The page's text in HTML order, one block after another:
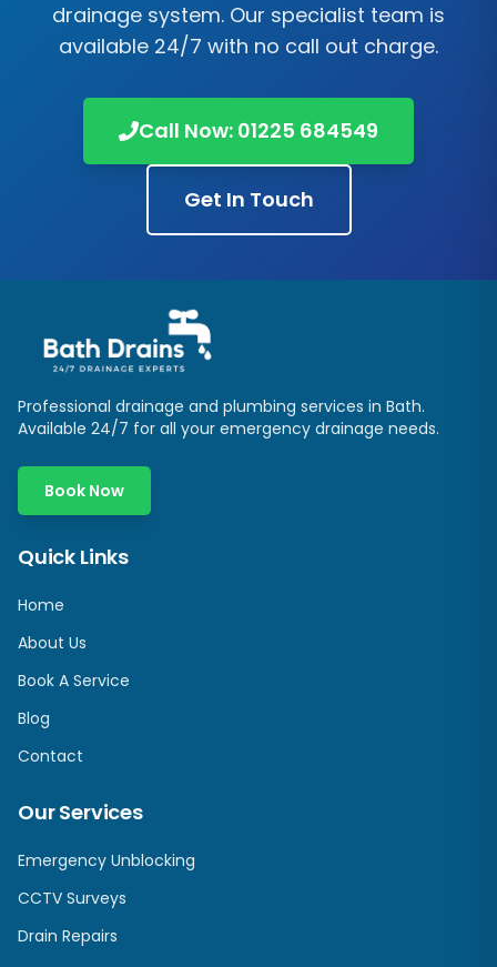
drainage system. Our specialist team is
available 24/7 with no call out charge.
Call Now: 01225 684549
Get In Touch
Professional drainage and plumbing services in Bath.
Available 24/7 for all your emergency drainage needs.
Book Now
Quick Links
Home
About Us
Book A Service
Blog
Contact
Our Services
Emergency Unblocking
CCTV Surveys
Drain Repairs